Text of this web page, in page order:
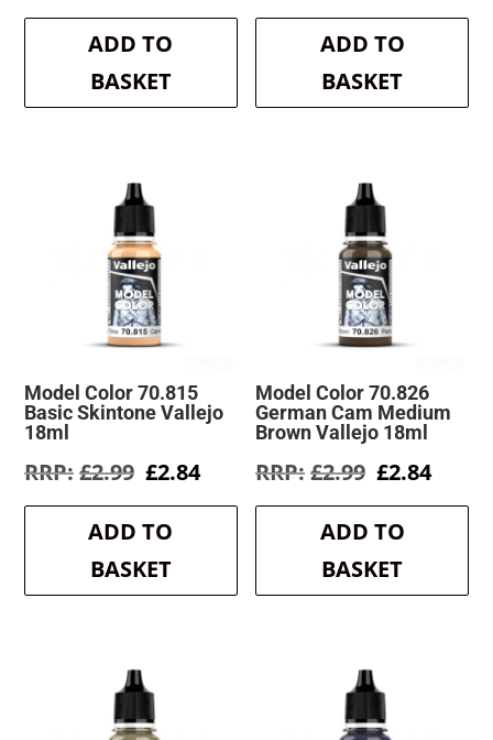
was:
£2.99.
is:
ADD TO
BASKET
was:
£2.99.
is:
ADD TO
BASKET
Model Color 70.815
Basic Skintone Vallejo
18ml
£2.99 Original
was:
£2.99.
£2.84Current
is:
ADD TO
BASKET
Model Color 70.826
German Cam Medium
Brown Vallejo 18ml
£2.99 Original
was:
£2.99.
£2.84
is:
ADD TO
BASKET